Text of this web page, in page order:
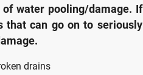
water pooling/damage. If
that can go on to seriously
drains